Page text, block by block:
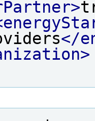
</